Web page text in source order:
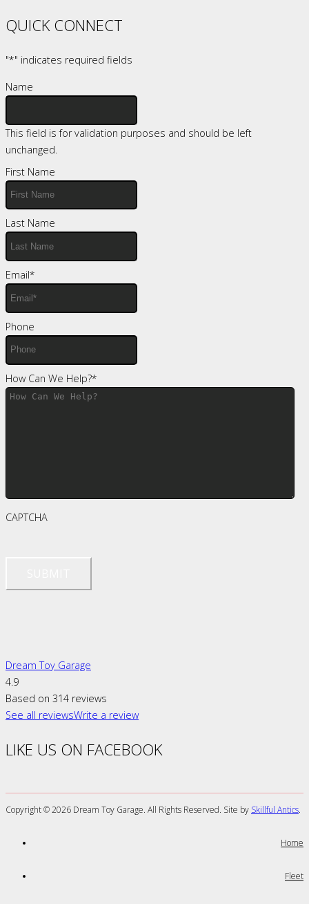
QUICK CONNECT
"*" indicates required fields
Name
This field is for validation purposes and should be left
unchanged.
First Name
Last Name
Email*
Phone
How Can We Help?*
CAPTCHA
Dream Toy Garage
4.9
Based on 314 reviews
See all reviewsWrite a review
LIKE US ON FACEBOOK
Copyright ©2026 Dream Toy Garage. All Rights Reserved. Site by Skillful Antics.
Home
Fleet